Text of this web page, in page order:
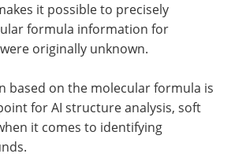
it possible to precisely
formula information for
originally unknown.
based on the molecular formula is
for AI structure analysis, soft
it comes to identifying